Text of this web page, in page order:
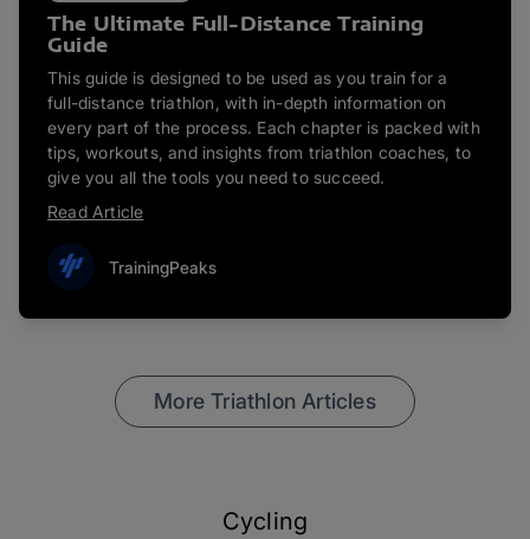
The Ultimate Full-Distance Training
Guide
This guide is designed to be used as you train for a
full-distance triathlon, with in-depth information on
every part of the process. Each chapter is packed with
tips, workouts, and insights from triathlon coaches, to
give you all the tools you need to succeed.
Read Article
TrainingPeaks
More Triathlon Articles
Cycling